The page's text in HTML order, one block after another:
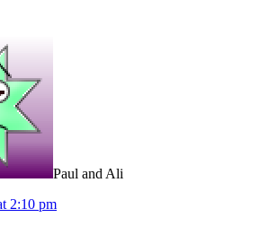
Paul and Ali
2:10 pm